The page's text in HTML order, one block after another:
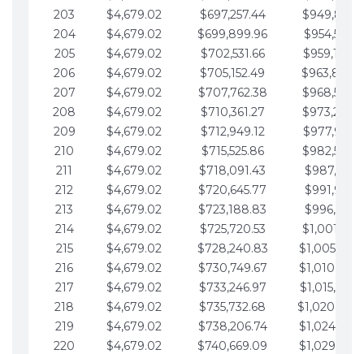
203
$4,679.02 $697,257.44
204
$4,679.02 $699,899.96
205
$4,679.02 $702,531.66
206
$4,679.02 $705,152.49
207
$4,679.02 $707,762.38
208
$4,679.02 $710,361.27
209
$4,679.02 $712,949.12
210
$4,679.02 $715,525.86
211
$4,679.02 $718,091.43
212
$4,679.02 $720,645.77
213
$4,679.02 $723,188.83
214
$4,679.02 $725,720.53
215
$4,679.02 $728,240.83
216
$4,679.02 $730,749.67
217
$4,679.02 $733,246.97
218
$4,679.02 $735,732.68
219
$4,679.02 $738,206.74
220
$4,679.02 $740,669.09